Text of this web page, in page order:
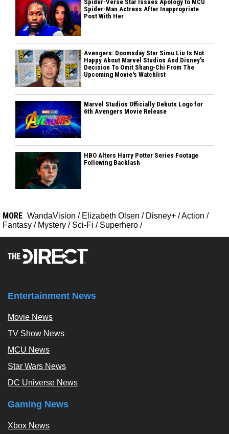
Spider-Verse Star Issues Apology to MCU
Spider-Man Actress After Inappropriate
Post With Her
Avengers: Doomsday Star Simu Liu Is Not
Happy About Marvel Studios And Disney's
Decision To Omit Shang-Chi From The
Upcoming Movie's Watchlist
Marvel Studios Officially Debuts Logo for
6th Avengers Movie Release
HBO Alters Harry Potter Series Footage
Following Backlash
MORE WandaVision / Elizabeth Olsen / Disney+ /Action /
Fantasy / Mystery / Sci-Fi / Superhero /
Entertainment News
Movie News
TV Show News
MCU News
Star Wars News
DC Universe News
Gaming News
Xbox News